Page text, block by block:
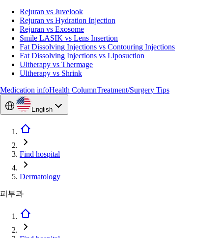
Rejuran vs Juvelook
Rejuran vs Hydration Injection
Rejuran vs Exosome
Smile LASIK vs Lens Insertion
Fat Dissolving Injections vs Contouring Injections
Fat Dissolving Injections vs Liposuction
Ultherapy vs Thermage
Ultherapy vs Shrink
Medication infoHealth ColumnTreatment/Surgery Tips
English
Find hospital
Dermatology
피부과